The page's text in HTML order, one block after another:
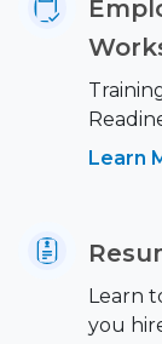
Learn
Learn
you